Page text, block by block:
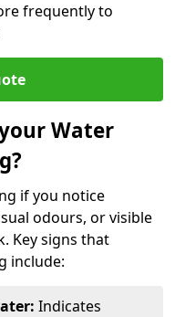
frequently to
Water
if you notice
odours, or visible
Key signs that
include:
Indicates